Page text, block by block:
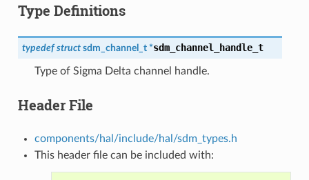
Type Definitions
typedef struct sdm_channel_t *sdm_channel_handle_t
Type of Sigma Delta channel handle.
Header File
components/hal/include/hal/sdm_types.h
This header file can be included with: